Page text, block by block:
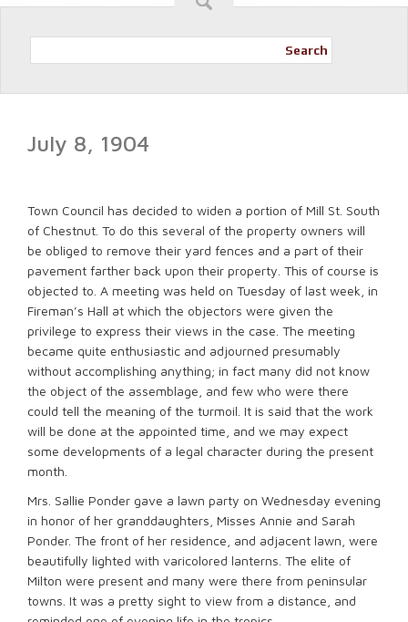
Search
July 8, 1904
Town Council has decided to widen a portion of Mill St. South
of Chestnut. To do this several of the property owners will
be obliged to remove their yard fences and a part of their
pavement farther back upon their property. This of course is
objected to. A meeting was held on Tuesday of last week, in
Fireman’s Hall at which the objectors were given the
privilege to express their views in the case. The meeting
became quite enthusiastic and adjourned presumably
without accomplishing anything; in fact many did not know
the object of the assemblage, and few who were there
could tell the meaning of the turmoil. It is said that the work
will be done at the appointed time, and we may expect
some developments of a legal character during the present
month.
Mrs. Sallie Ponder gave a lawn party on Wednesday evening
in honor of her granddaughters, Misses Annie and Sarah
Ponder. The front of her residence, and adjacent lawn, were
beautifully lighted with varicolored lanterns. The elite of
Milton were present and many were there from peninsular
towns. It was a pretty sight to view from a distance, and